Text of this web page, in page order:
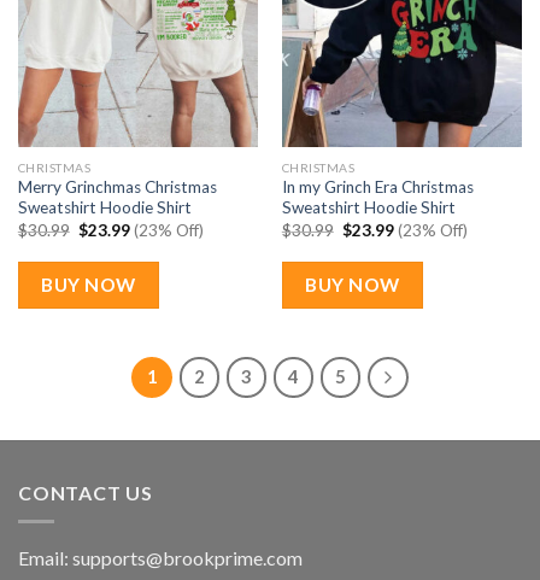
CHRISTMAS
Merry Grinchmas Christmas
Sweatshirt Hoodie Shirt
$30.99 Original
was:
$30.99.
$23.99Current
price
is:
$23.99.
(23% Off)
BUY NOW
CHRISTMAS
In my Grinch Era Christmas
Sweatshirt Hoodie Shirt
$30.99 Original
was:
$30.99.
$23.99Current
price
is:
$23.99.
(23% Off)
BUY NOW
1 2 3 4 5
CONTACT US
Email: supports@brookprime.com